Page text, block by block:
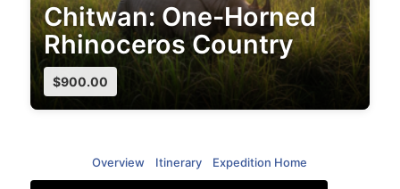
Chitwan: One-Horned
Rhinoceros Country
$900.00
Overview Itinerary Expedition Home